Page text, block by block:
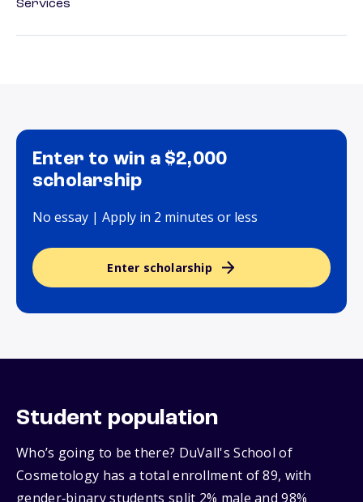
Services
Enter to win a $2,000
scholarship
No essay | Apply in 2 minutes or less
Enter scholarship
Student population
Who’s going to be there? DuVall's School of
Cosmetology has a total enrollment of 89, with
gender‑binary students split 2% male and 98%